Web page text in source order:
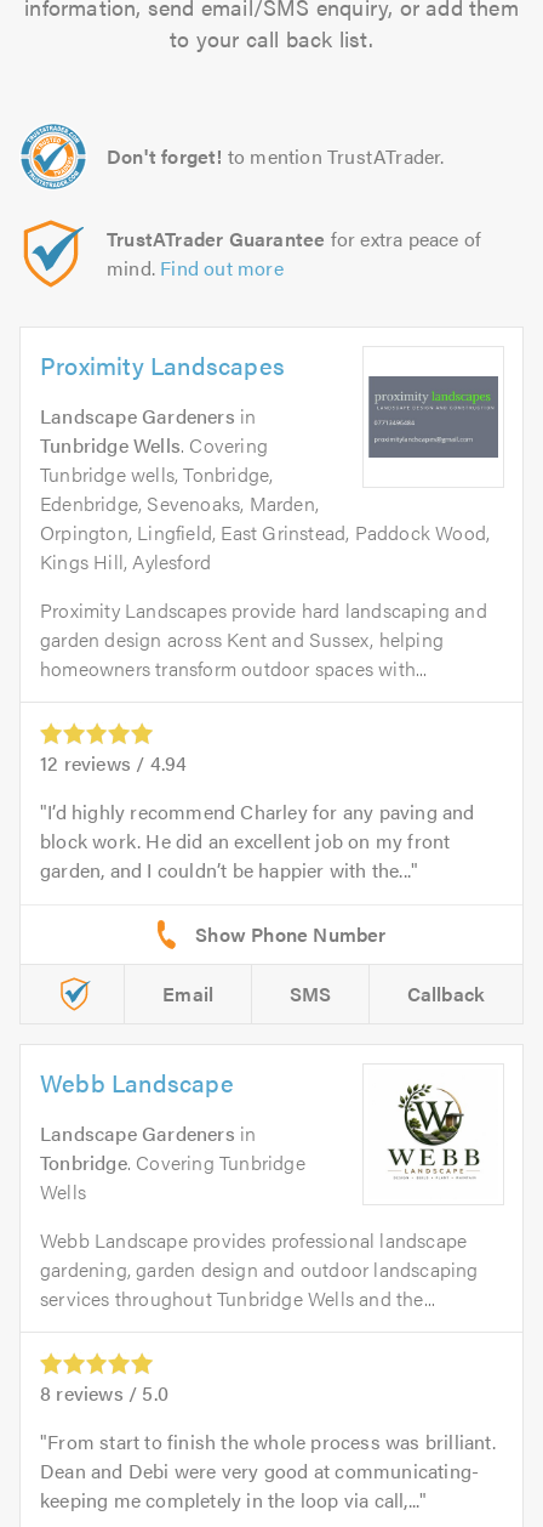
information, send email/SMS enquiry, or add them
to your call back list.
Don't forget! to mention TrustATrader.
TrustATrader Guarantee for extra peace of
mind. Find out more
Proximity Landscapes
Landscape Gardeners in
Tunbridge Wells. Covering
Tunbridge wells, Tonbridge,
Edenbridge, Sevenoaks, Marden,
Orpington, Lingfield, East Grinstead, Paddock Wood,
Kings Hill, Aylesford
Proximity Landscapes provide hard landscaping and
garden design across Kent and Sussex, helping
homeowners transform outdoor spaces with...
12 reviews / 4.94
I’d highly recommend Charley for any paving and
block work. He did an excellent job on my front
garden, and I couldn’t be happier with the...
Email SMS Callback
Webb Landscape
Landscape Gardeners in
Tonbridge. Covering Tunbridge
Wells
Webb Landscape provides professional landscape
gardening, garden design and outdoor landscaping
services throughout Tunbridge Wells and the...
8 reviews / 5.0
From start to finish the whole process was brilliant.
Dean and Debi were very good at communicating-
keeping me completely in the loop via call,...